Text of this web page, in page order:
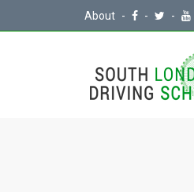
About - - -